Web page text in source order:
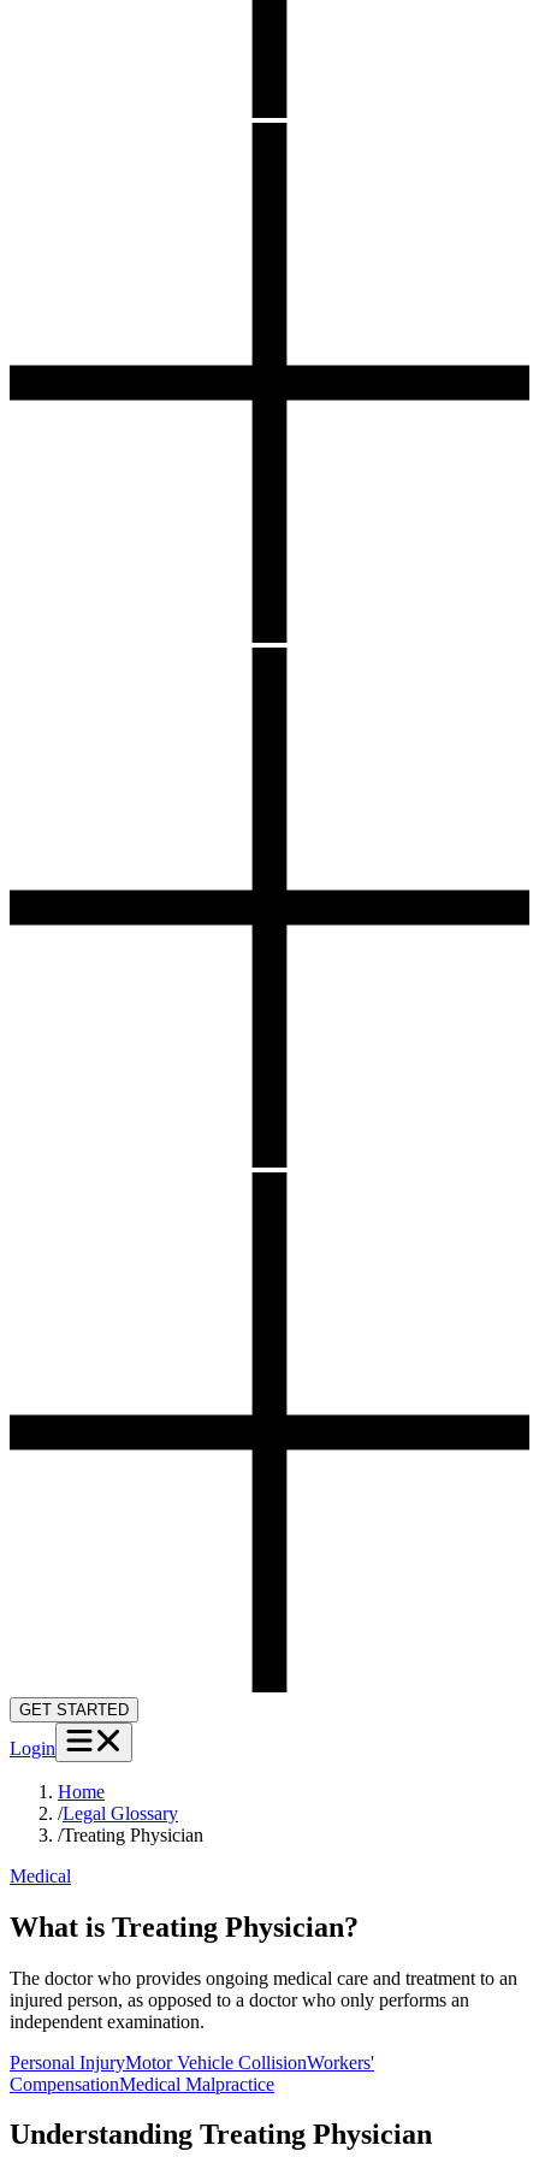
GET STARTED
Login
Home
/Legal Glossary
/Treating Physician
Medical
What is Treating Physician?
The doctor who provides ongoing medical care and treatment to an
injured person, as opposed to a doctor who only performs an
independent examination.
Personal InjuryMotor Vehicle CollisionWorkers'
CompensationMedical Malpractice
Understanding Treating Physician